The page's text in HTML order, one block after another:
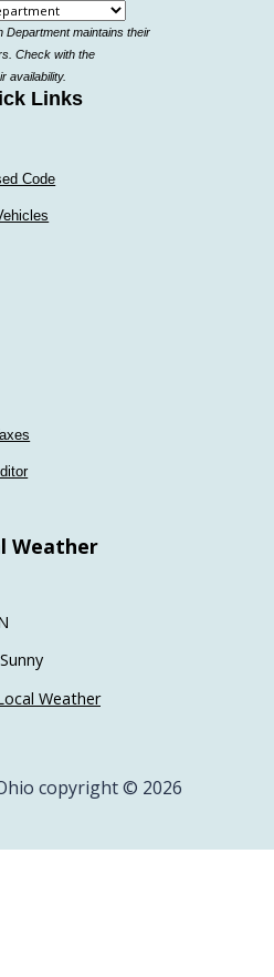
Department maintains their
Check with the
availability.
Links
Code
Weather
Weather
copyright © 2026